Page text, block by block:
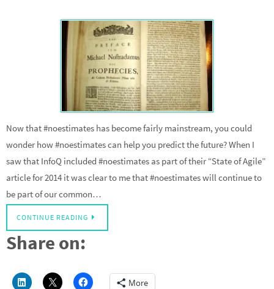
Now that #noestimates has become fairly mainstream, you could
wonder how #noestimates can help you predict the future? When I
saw that InfoQ included #noestimates as part of their “State of Agile”
article for 2014 it was clear to me that #noestimates will continue to
be part of our common…
CONTINUE READING
Share on:
More